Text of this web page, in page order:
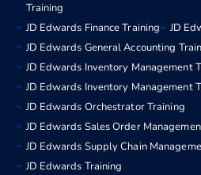
Training
JD Edwards Finance Training
JD
JD Edwards General Accounting
JD Edwards Inventory Management
JD Edwards Inventory Management
JD Edwards Orchestrator Training
JD Edwards Sales Order
JD Edwards Supply Chain
JD Edwards Training